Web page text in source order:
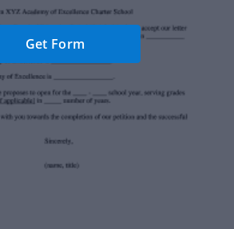
Get Form